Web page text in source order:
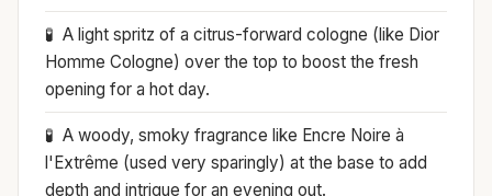
A light spritz of a citrus-forward cologne (like Dior
Homme Cologne) over the top to boost the fresh
opening for a hot day.
A woody, smoky fragrance like Encre Noire à
l'Extrême (used very sparingly) at the base to add
depth and intrigue for an evening out.